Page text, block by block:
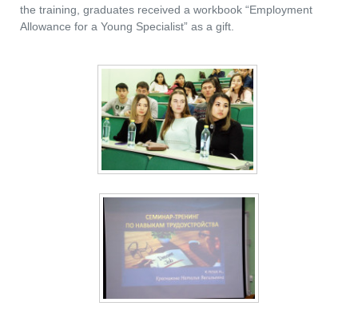
the training, graduates received a workbook “Employment
Allowance for a Young Specialist” as a gift.